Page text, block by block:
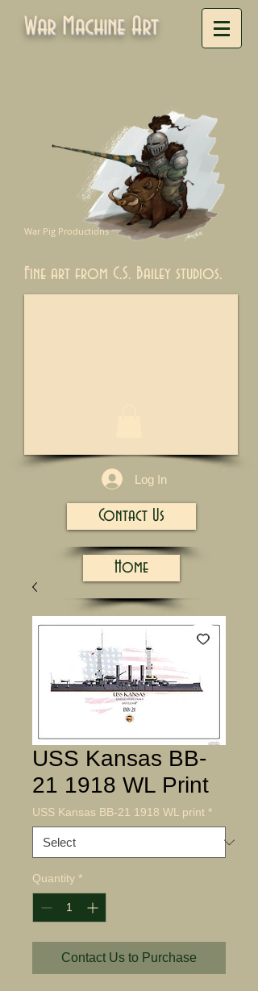
War Machine Art
War Pig Productions
Fine art from C.S. Bailey studios.
Log In
Contact Us
Home
USS Kansas BB-
21 1918 WL Print
USS Kansas BB-21 1918 WL print *
Quantity *
Contact Us to Purchase